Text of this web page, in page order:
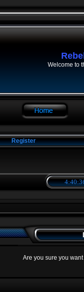
Welcome to
Register
Are you sure you